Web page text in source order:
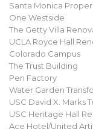
Santa Monica
One Westside
The Getty Villa
UCLA Royce Hall
Colorado Campus
The Trust Building
Pen Factory
Water Garden
USC David X. Marks
USC Heritage Hall
Ace Hotel/United